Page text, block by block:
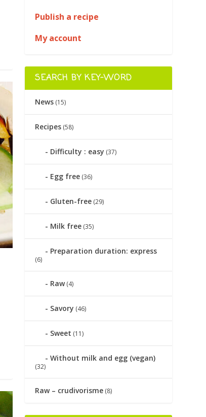
Publish a recipe
My account
SEARCH BY KEY-WORD
News (15)
Recipes (58)
Difficulty : easy (37)
Egg free (36)
Gluten-free (29)
Milk free (35)
Preparation duration: express
(6)
Raw(4)
Savory (46)
Sweet (11)
Without milk and egg (vegan)
(32)
Raw – crudivorisme (8)